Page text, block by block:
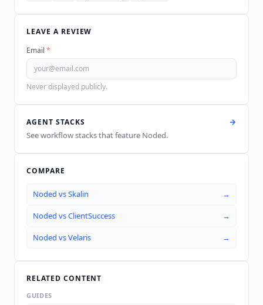
LEAVE A REVIEW
Email *
Never displayed publicly.
AGENT STACKS
See workflow stacks that feature Noded.
COMPARE
Noded vsSkalin →
Noded vsClientSuccess →
Noded vsVelaris →
RELATED CONTENT
GUIDES